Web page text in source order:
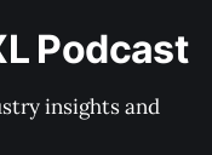
Podcast
insights and